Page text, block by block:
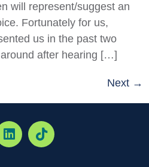
will represent/suggest an
Fortunately for us,
us in the past two
after hearing […]
Next →